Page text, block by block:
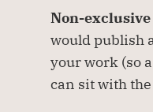
Non-
would publish
your work (so
can sit with